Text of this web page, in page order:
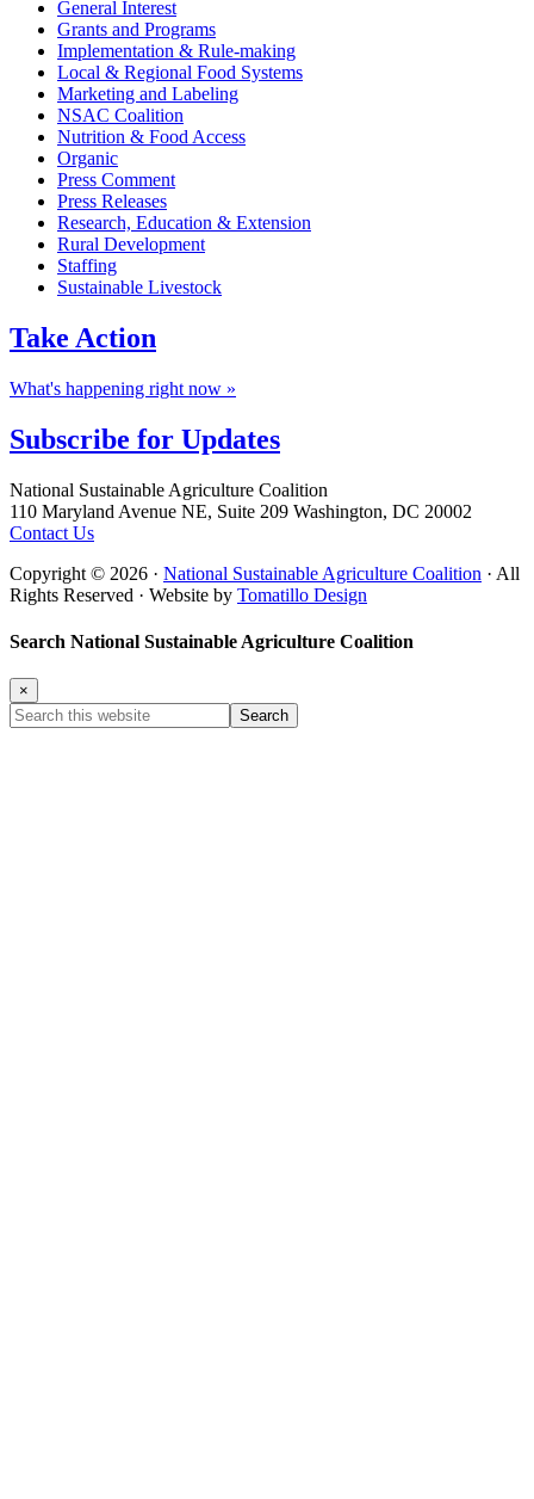
General Interest
Grants and Programs
Implementation & Rule-making
Local & Regional Food Systems
Marketing and Labeling
NSAC Coalition
Nutrition & Food Access
Organic
Press Comment
Press Releases
Research, Education & Extension
Rural Development
Staffing
Sustainable Livestock
Take Action
What's happening right now »
Subscribe for Updates
Footer
National Sustainable Agriculture Coalition
110 Maryland Avenue NE, Suite 209 Washington, DC 20002
Contact Us
Copyright © 2026 · National Sustainable Agriculture Coalition · All
Rights Reserved · Website by Tomatillo Design
Search National Sustainable Agriculture Coalition
×
Search
this